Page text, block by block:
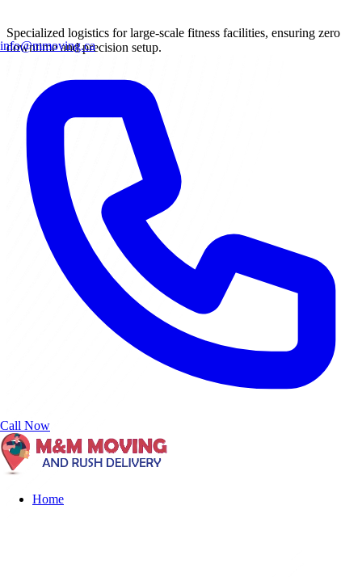
info@mmoving.ca
Call Now
Home
Specialized logistics for large-scale fitness facilities, ensuring zero
downtime and precision setup.